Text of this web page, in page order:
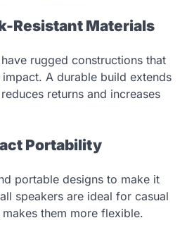
Resistant Materials
rugged constructions that
A durable build extends
returns and increases
Portability
portable designs to make it
speakers are ideal for casual
them more flexible.